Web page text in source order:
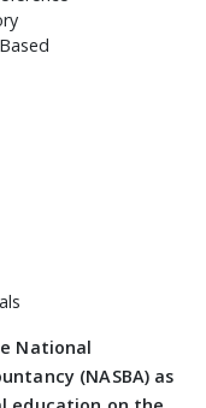
National
(NASBA) as